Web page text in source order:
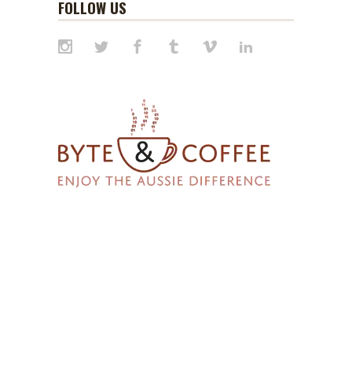
FOLLOW US